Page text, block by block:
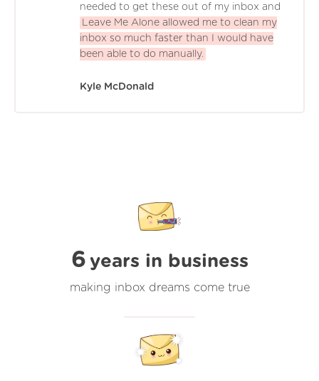
needed to get these out of my inbox and
Leave Me Alone allowed me to clean my
inbox so much faster than I would have
been able to do manually.
Kyle McDonald
6 years in business
making inbox dreams come true